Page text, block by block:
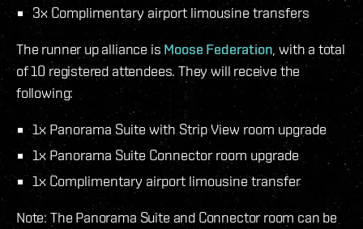
3x Complimentary airport limousine transfers
The runner up alliance is Moose Federation , with a total
of 10 registered attendees. They will receive the
following:
1x Panorama Suite with Strip View room upgrade
1x Panorama Suite Connector room upgrade
1x Complimentary airport limousine transfer
Note: The Panorama Suite and Connector room can be